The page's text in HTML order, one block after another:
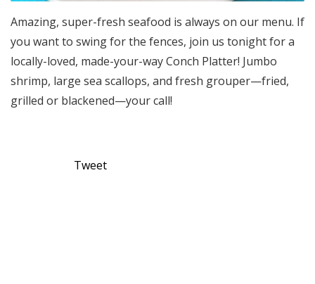
Amazing, super-fresh seafood is always on our menu. If
you want to swing for the fences, join us tonight for a
locally-loved, made-your-way Conch Platter! Jumbo
shrimp, large sea scallops, and fresh grouper—fried,
grilled or blackened—your call!
Tweet